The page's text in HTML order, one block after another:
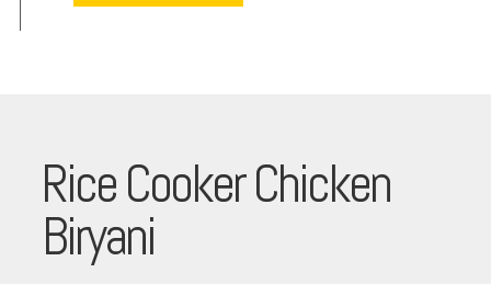
Rice Cooker Chicken
Biryani